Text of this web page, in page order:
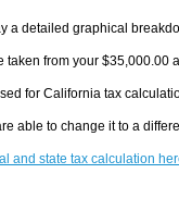
a detailed graphical
taken from your $35,000.00
for California tax
able to change it to a
and state tax calculation